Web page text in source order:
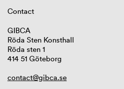
Contact
GIBCA
Röda Sten Konsthall
Röda sten 1
414 51 Göteborg
contact@gibca.se